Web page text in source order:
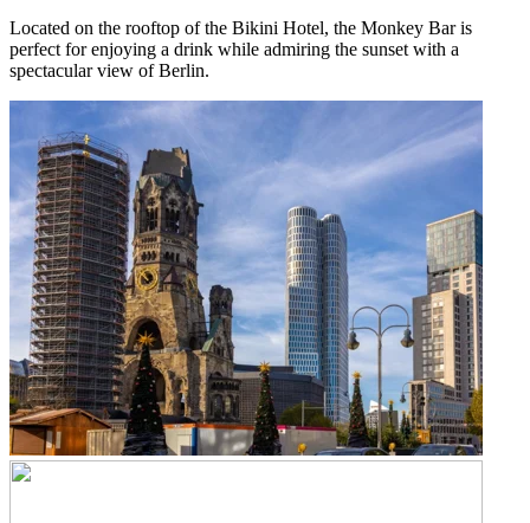
Located on the rooftop of the Bikini Hotel, the Monkey Bar is
perfect for enjoying a drink while admiring the sunset with a
spectacular view of Berlin.